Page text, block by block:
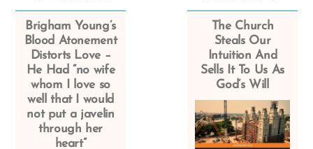
Brigham Young’s
Blood Atonement
Distorts Love –
He Had “no wife
whom I love so
well that I would
not put a javelin
through her
heart”
The Church
Steals Our
Intuition And
Sells It To Us As
God’s Will